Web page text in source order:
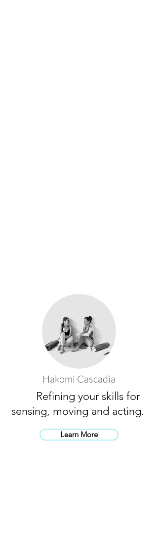
Hakomi Cascadia
Refining your skills for
sensing, moving and acting.
Learn More